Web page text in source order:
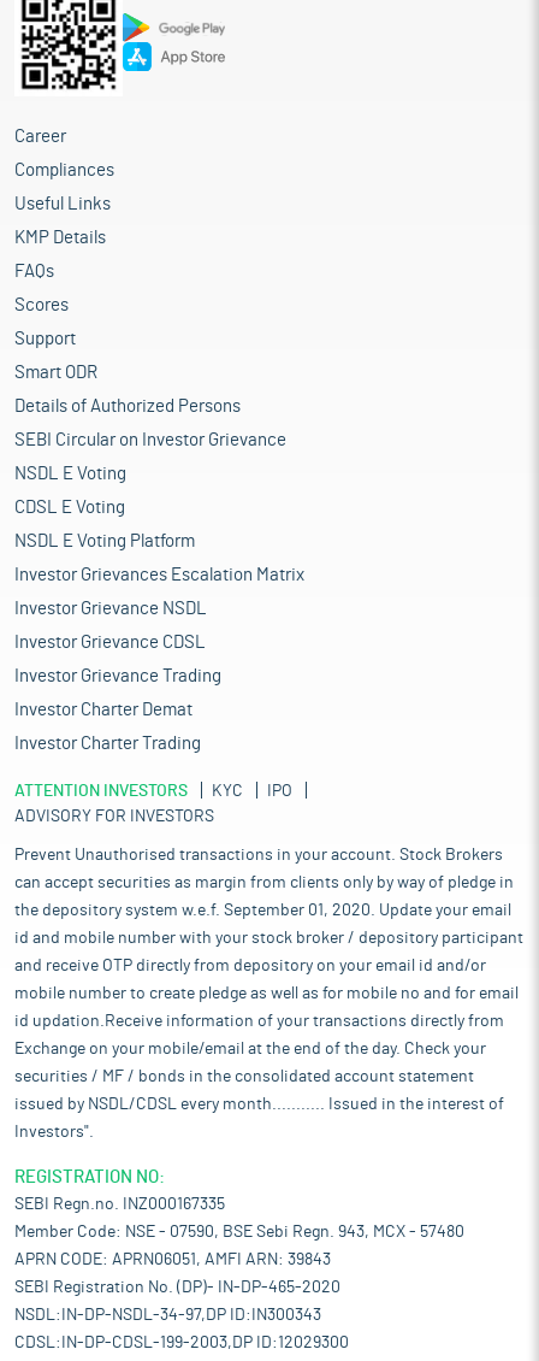
Career
Compliances
Useful Links
KMP Details
FAQs
Scores
Support
Smart ODR
Details of Authorized Persons
SEBI Circular on Investor Grievance
NSDL E Voting
CDSL E Voting
NSDL E Voting Platform
Investor Grievances Escalation Matrix
Investor Grievance NSDL
Investor Grievance CDSL
Investor Grievance Trading
Investor Charter Demat
Investor Charter Trading
ATTENTION INVESTORS KYC
IPO
ADVISORY FOR INVESTORS
Prevent Unauthorised transactions in your account. Stock Brokers
can accept securities as margin from clients only by way of pledge in
the depository system w.e.f. September 01, 2020. Update your email
id and mobile number with your stock broker / depository participant
and receive OTP directly from depository on your email id and/or
mobile number to create pledge as well as for mobile no and for email
id updation.Receive information of your transactions directly from
Exchange on your mobile/email at the end of the day. Check your
securities / MF / bonds in the consolidated account statement
issued by NSDL/CDSL every month........... Issued in the interest of
Investors".
REGISTRATION NO:
SEBI Regn.no. INZ000167335
Member Code: NSE - 07590, BSE Sebi Regn. 943, MCX - 57480
APRN CODE: APRN06051, AMFI ARN: 39843
SEBI Registration No. (DP)- IN-DP-465-2020
NSDL:IN-DP-NSDL-34-97,DP ID:IN300343
CDSL:IN-DP-CDSL-199-2003,DP ID:12029300